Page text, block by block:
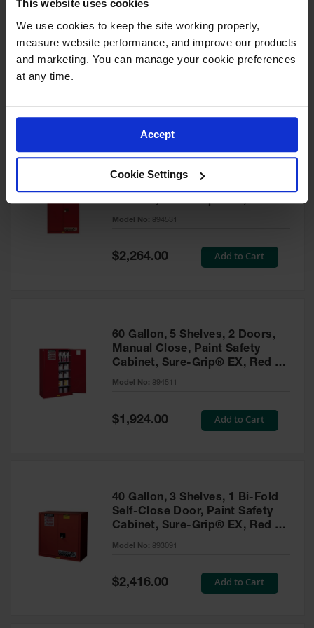
This website uses cookies
We use cookies to keep the site working properly,
measure website performance, and improve our products
and marketing. You can manage your cookie preferences
at any time.
Accept
Cookie Settings
60 Gallon, 5 Shelves, 1 Bi-Fold
Self-Close Door, Paint Safety
Cabinet, Sure-Grip® EX, Red -
Model No:894591
60 Gallon, 5 Shelves, 2 Doors,
Cabinet, Sure-Grip® EX, Red -
894531
Model No: 894531
Special
Price
$2,264.00 Add to Cart
60 Gallon, 5 Shelves, 2 Doors,
Manual Close, Paint Safety
Cabinet, Sure-Grip® EX, Red -
894511
Model No: 894511
Special
Price
$1,924.00 Add to Cart
40 Gallon, 3 Shelves, 1 Bi-Fold
Self-Close Door, Paint Safety
Cabinet, Sure-Grip® EX, Red -
893091
Model No: 893091
Special
Price
$2,416.00 Add to Cart